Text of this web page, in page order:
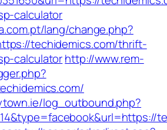
calculator
lang/change.php?
techidemics.com/thrift-
calculatorhttp://www.rem-
log_outbound.php?